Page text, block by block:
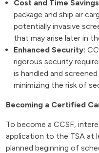
Cost and Time
package and ship air
potentially invasive
that may arise later in
Enhanced Security:
rigorous security
is handled and
minimizing the risk of
Becoming a Certified
To become a CCSF,
application to the TSA at
planned beginning of